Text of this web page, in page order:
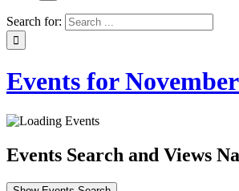
Search for:
Events for
Events Search and Views